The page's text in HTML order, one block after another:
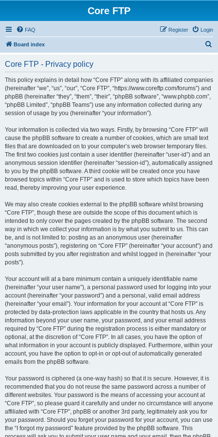
Core FTP
FAQ Login
Register
Board index
r
Core FTP - Privacy policy
This policy explains in detail how “Core FTP” along with its affiliated companies
(hereinafter “we”, “us”, “our”, “Core FTP”, “https://www.coreftp.com/forums”) and
phpBB (hereinafter “they”, “them”, “their”, “phpBB software”, “www.phpbb.com”,
“phpBB Limited”, “phpBB Teams”) use any information collected during any
session of usage by you (hereinafter “your information”).
Your information is collected via two ways. Firstly, by browsing “Core FTP” will
cause the phpBB software to create a number of cookies, which are small text
files that are downloaded on to your computer’s web browser temporary files.
The first two cookies just contain a user identifier (hereinafter “user-id”) and an
anonymous session identifier (hereinafter “session-id”), automatically assigned
to you by the phpBB software. A third cookie will be created once you have
browsed topics within “Core FTP” and is used to store which topics have been
read, thereby improving your user experience.
We may also create cookies external to the phpBB software whilst browsing
“Core FTP”, though these are outside the scope of this document which is
intended to only cover the pages created by the phpBB software. The second
way in which we collect your information is by what you submit to us. This can
be, and is not limited to: posting as an anonymous user (hereinafter
“anonymous posts”), registering on “Core FTP” (hereinafter “your account”) and
posts submitted by you after registration and whilst logged in (hereinafter “your
posts”).
Your account will at a bare minimum contain a uniquely identifiable name
(hereinafter “your user name”), a personal password used for logging into your
account (hereinafter “your password”) and a personal, valid email address
(hereinafter “your email”). Your information for your account at “Core FTP” is
protected by data-protection laws applicable in the country that hosts us. Any
information beyond your user name, your password, and your email address
required by “Core FTP” during the registration process is either mandatory or
optional, at the discretion of “Core FTP”. In all cases, you have the option of
what information in your account is publicly displayed. Furthermore, within your
account, you have the option to opt-in or opt-out of automatically generated
emails from the phpBB software.
Your password is ciphered (a one-way hash) so that it is secure. However, it is
recommended that you do not reuse the same password across a number of
different websites. Your password is the means of accessing your account at
“Core FTP”, so please guard it carefully and under no circumstance will anyone
affiliated with “Core FTP”, phpBB or another 3rd party, legitimately ask you for
your password. Should you forget your password for your account, you can use
the “I forgot my password” feature provided by the phpBB software. This